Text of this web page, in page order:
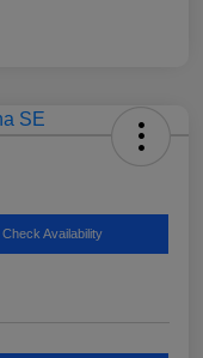
Check Availability